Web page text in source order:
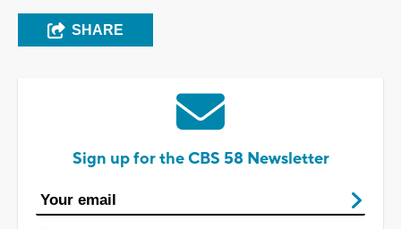
SHARE
Sign up for the CBS 58 Newsletter